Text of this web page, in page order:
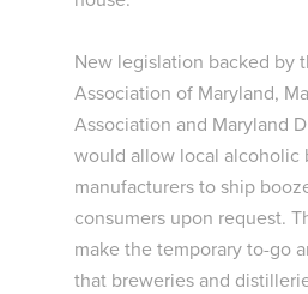
New legislation backed by
Association of Maryland,
Association and Maryland
would allow local alcoholic
manufacturers to ship
consumers upon request.
make the temporary to-go
that breweries and